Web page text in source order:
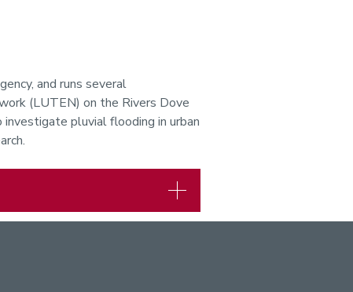
and runs several
(LUTEN) on the Rivers Dove
pluvial flooding in urban